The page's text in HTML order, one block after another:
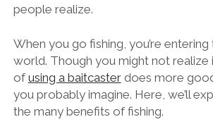
people realize.
When you go fishing, you’re entering
world. Though you might not realize
of using a baitcasterdoes more
you probably imagine. Here, we’ll
the many benefits of fishing.